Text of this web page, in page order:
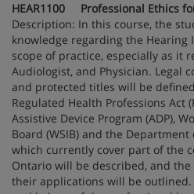
HEAR1100 Professional Ethics
Description: In this course, the
knowledge regarding the Hearing
scope of practice, especially as it
Audiologist, and Physician. Legal
and protected titles will be
Regulated Health Professions Act
Assistive Device Program (ADP),
Board (WSIB) and the Department
which currently cover part of the
Ontario will be described, and
their applications will be